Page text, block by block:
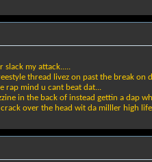
slack my attack.....
thread livez on past the break on
rap mind u cant beat dat...
in the back of instead gettin a dap
over the head wit da milller high